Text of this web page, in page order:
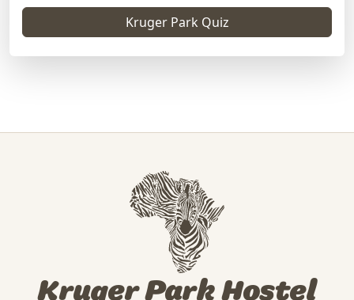
Kruger Park Quiz